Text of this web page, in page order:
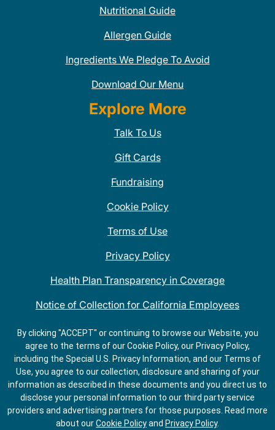
Nutritional Guide
Allergen Guide
Ingredients We Pledge To Avoid
Download Our Menu
Explore More
Talk To Us
Gift Cards
Fundraising
Cookie Policy
Terms of Use
Privacy Policy
Health Plan Transparency in Coverage
Notice of Collection for California Employees
QDOBA Mexican Restaurant Locations Near Me
Do Not Share My Information
By clicking "ACCEPT" or continuing to browse our Website, you
agree to the terms of our Cookie Policy, our Privacy Policy,
including the Special U.S. Privacy Information, and our Terms of
Use, you agree to our collection, disclosure and sharing of your
information as described in these documents and you direct us to
disclose your personal information to our third party service
providers and advertising partners for those purposes. Read more
about ourCookie Policyand Privacy Policy.